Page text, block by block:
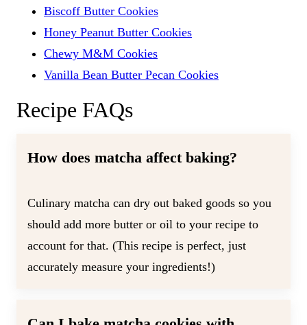
Biscoff Butter Cookies
Honey Peanut Butter Cookies
Chewy M&M Cookies
Vanilla Bean Butter Pecan Cookies
Recipe FAQs
How does matcha affect baking?
Culinary matcha can dry out baked goods so you
should add more butter or oil to your recipe to
account for that. (This recipe is perfect, just
accurately measure your ingredients!)